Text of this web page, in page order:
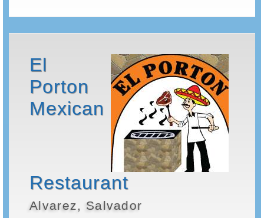
El
Porton
Mexican
Restaurant
Alvarez, Salvador